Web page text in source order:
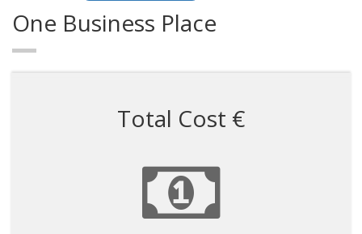
One Business Place
Total Cost €